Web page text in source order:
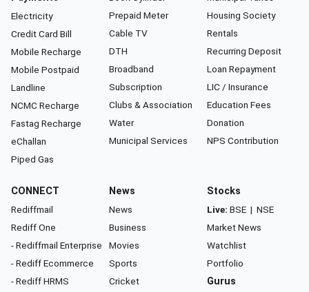
Electricity
Credit Card Bill
Mobile Recharge
Mobile Postpaid
Landline
NCMC Recharge
Fastag Recharge
eChallan
Piped Gas
Prepaid Meter
Cable TV
DTH
Broadband
Subscription
Clubs & Association
Water
Municipal Services
Housing Society
Rentals
Recurring Deposit
Loan Repayment
LIC / Insurance
Education Fees
Donation
NPS Contribution
CONNECT
Rediffmail
Rediff One
- Rediffmail Enterprise
- Rediff Ecommerce
- Rediff HRMS
News
News
Business
Movies
Sports
Cricket
Stocks
Live: BSE | NSE
Market News
Watchlist
Portfolio
Gurus